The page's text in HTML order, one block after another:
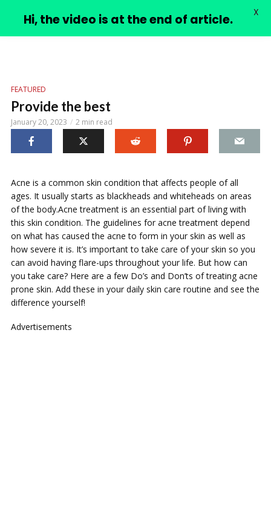
PIMPLE VIDEOS
FEATURED
Provide the best
January 20, 2023 2 min read
Acne is a common skin condition that affects people of all
ages. It usually starts as blackheads and whiteheads on areas
of the body.Acne treatment is an essential part of living with
this skin condition. The guidelines for acne treatment depend
on what has caused the acne to form in your skin as well as
how severe it is. It’s important to take care of your skin so you
can avoid having flare-ups throughout your life. But how can
you take care? Here are a few Do’s and Don’ts of treating acne
prone skin. Add these in your daily skin care routine and see the
difference yourself!
Advertisements
Hi, the video is at the end of article. X